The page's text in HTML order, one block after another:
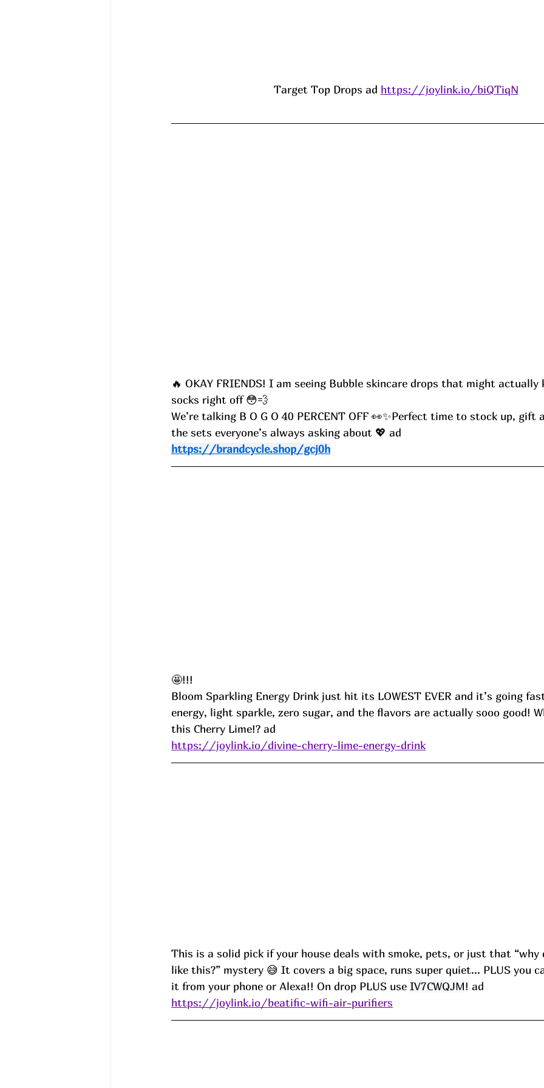
Target Top Drops ad https://joylink.io/biQTiqN
🔥 OKAY FRIENDS! I am seeing Bubble skincare drops that might
socks right off 😳💨
We’re talking B O G O 40 PERCENT OFF 👀✨Perfect time to stock up,
the sets everyone’s always asking about 💖 ad
https://brandcycle.shop/gcj0h
🤩!!!
Bloom Sparkling Energy Drink just hit its LOWEST EVER and it’s going
energy, light sparkle, zero sugar, and the flavors are actually sooo good!
this Cherry Lime!? ad
https://joylink.io/divine-cherry-lime-energy-drink
This is a solid pick if your house deals with smoke, pets, or just that
like this?” mystery 😅 It covers a big space, runs super quiet... PLUS you
it from your phone or Alexa!! On drop PLUS use IV7CWQJM! ad
https://joylink.io/beatific-wifi-air-purifiers